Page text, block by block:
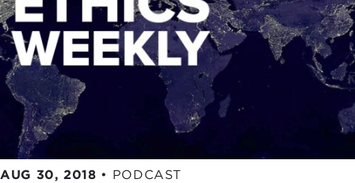
AUG 30, 2018 • PODCAST